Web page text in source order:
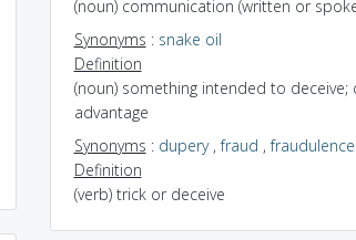
(noun) communication (written or
Synonyms : snake oil
Definition
(noun) something intended to
advantage
Synonyms : dupery,fraud ,fraudulence
Definition
(verb) trick or deceive